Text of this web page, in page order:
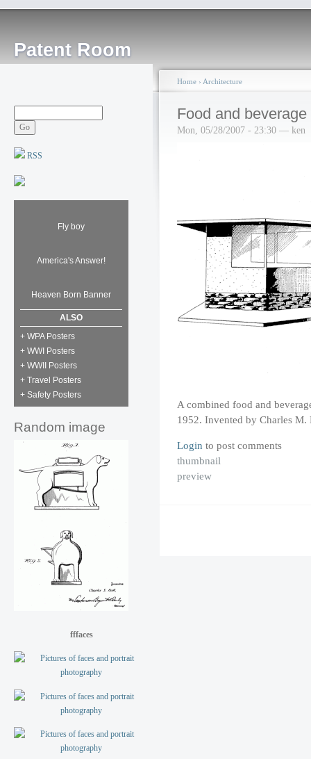
Patent Room
RSS
Fly boy
America's Answer!
Heaven Born Banner
ALSO
+ WPA Posters
+ WWI Posters
+ WWII Posters
+ Travel Posters
+ Safety Posters
Random image
fffaces
Home › Architecture
Food and
Mon, 05/28/2007 - 23:30 — ken
A combined food and
1952. Invented by Charles M.
Login to post comments
thumbnail
preview